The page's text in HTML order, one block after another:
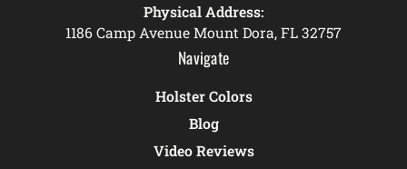
Physical Address:
1186 Camp Avenue Mount Dora, FL 32757
Navigate
Holster Colors
Blog
Video Reviews